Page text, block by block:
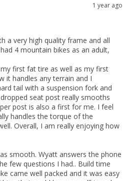
1 year ago
a very high quality frame and all
4 mountain bikes as an adult,
first fat tire as well as my first
it handles any terrain and I
tail with a suspension fork and
seat post really smooths
post is also a first for me. I feel
handles the torque of the
Overall, I am really enjoying how
smooth. Wyatt answers the phone
few questions I had.. Build time
came well packed and it was easy